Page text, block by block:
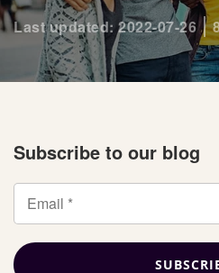
Last updated: 2022-07-26
Subscribe to our blog